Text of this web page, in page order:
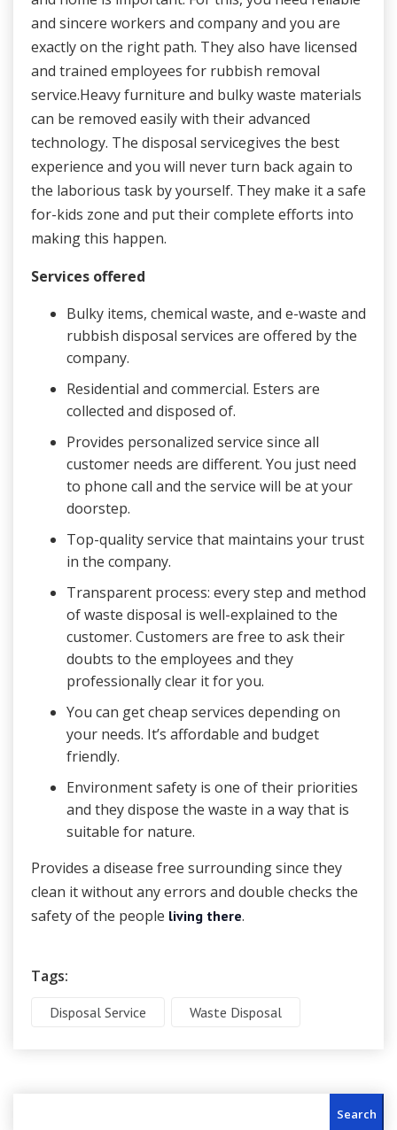
and sincere workers and company and you are
exactly on the right path. They also have licensed
and trained employees for rubbish removal
service.Heavy furniture and bulky waste materials
can be removed easily with their advanced
technology. The disposal servicegives the best
experience and you will never turn back again to
the laborious task by yourself. They make it a safe
for-kids zone and put their complete efforts into
making this happen.
Services offered
Bulky items, chemical waste, and e-waste and
rubbish disposal services are offered by the
company.
Residential and commercial. Esters are
collected and disposed of.
Provides personalized service since all
customer needs are different. You just need
to phone call and the service will be at your
doorstep.
Top-quality service that maintains your trust
in the company.
Transparent process: every step and method
of waste disposal is well-explained to the
customer. Customers are free to ask their
doubts to the employees and they
professionally clear it for you.
You can get cheap services depending on
your needs. It’s affordable and budget
friendly.
Environment safety is one of their priorities
and they dispose the waste in a way that is
suitable for nature.
Provides a disease free surrounding since they
clean it without any errors and double checks the
safety of the people living there.
Tags:
Disposal Service Waste Disposal
Search